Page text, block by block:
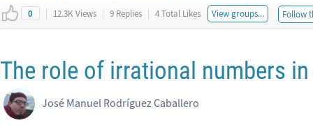
0 | 12.3K Views | 9 Replies | 4 Total Likes View groups... Follow
The role of irrational numbers
José Manuel Rodríguez Caballero